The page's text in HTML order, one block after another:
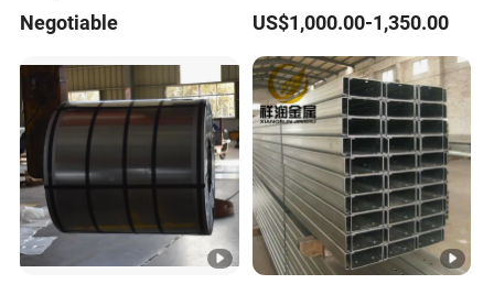
Negotiable US$1,000.00-1,350.00